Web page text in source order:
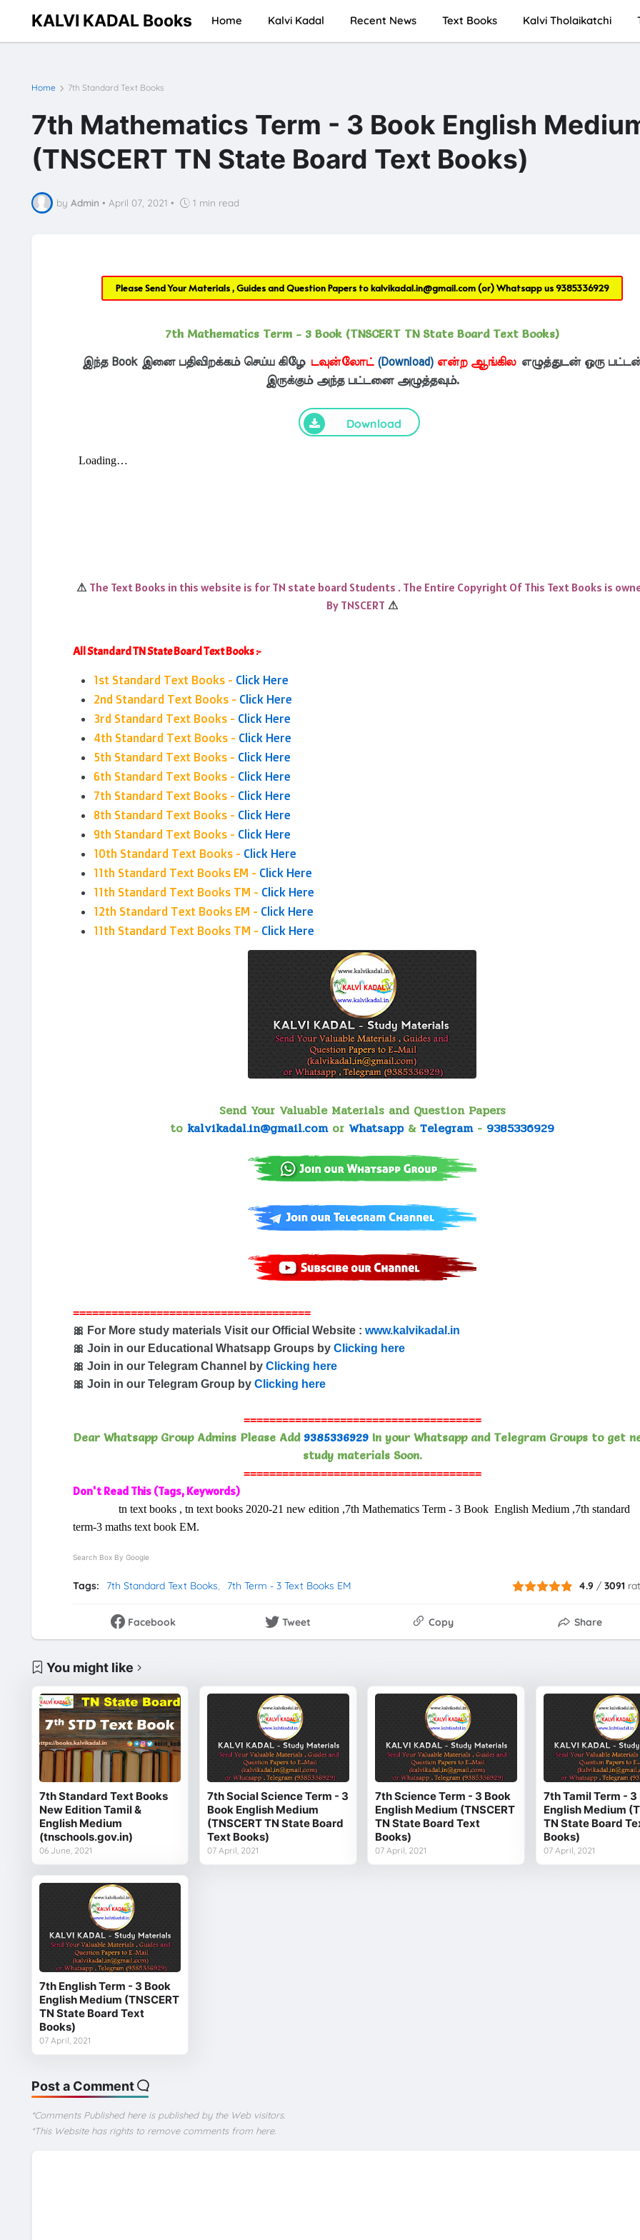
KALVI KADAL Books Home Kalvi Kadal Recent News Text Books Kalvi Tholaikatchi
Home 7th Standard Text Books
7th Mathematics Term - 3 Book English
(TNSCERT TN State Board Text Books)
by Admin • April 07, 2021 • 1 min read
Please Send Your Materials , Guides and Question Papers tokalvikadal.in@gmail.com(or) Whatsapp us9385336929
7th Mathematics Term - 3 Book (TNSCERT TN State Board Text Books)
இந்த Book இனை பதிவிறக்கம் செய்ய கிழே டவுன்லோட் (Download) என்ற ஆங்கில எழுத்துடன் ஒரு
இருக்கும் அந்த பட்டனை அழுத்தவும்.
Download
⚠ The Text Books in this website is for TN state board Students . The Entire Copyright Of This Text Books is
By TNSCERT ⚠
All Standard TN State Board Text Books :-
1st Standard Text Books - Click Here
2nd Standard Text Books - Click Here
3rd Standard Text Books - Click Here
4th Standard Text Books - Click Here
5th Standard Text Books - Click Here
6th Standard Text Books - Click Here
7th Standard Text Books - Click Here
8th Standard Text Books - Click Here
9th Standard Text Books - Click Here
10th Standard Text Books - Click Here
11th Standard Text Books EM - Click Here
11th Standard Text Books TM - Click Here
12th Standard Text Books EM - Click Here
11th Standard Text Books TM - Click Here
Send Your Valuable Materials and Question Papers
to kalvikadal.in@gmail.comor Whatsapp& Telegram- 9385336929
=====================================
🎀 For More study materials Visit our Official Website : www.kalvikadal.in
🎀 Join in our Educational Whatsapp Groups by Clicking here
🎀 Join in our Telegram Channel by Clicking here
🎀 Join in our Telegram Group by Clicking here
=====================================
Dear Whatsapp Group Admins Please Add 9385336929In your Whatsapp and Telegram Groups to get
study materials Soon.
=====================================
Don't Read This (Tags, Keywords)
tn text books , tn text books 2020-21 new edition ,7th Mathematics Term - 3 Book English Medium ,7th standard
term-3 maths text book EM.
Search Box By Google
Tags: 7th Standard Text Books 7th Term - 3 Text Books EM 4.9 /3091
Facebook Tweet Copy Share
You might like
7th Standard Text Books
New Edition Tamil &
English Medium
(tnschools.gov.in)
06 June, 2021
7th Social Science Term - 3
Book English Medium
(TNSCERT TN State Board
Text Books)
07 April, 2021
7th Science Term - 3 Book
English Medium (TNSCERT
TN State Board Text
Books)
07 April, 2021
7th Tamil Term - 3
English Medium
TN State Board
Books)
07 April, 2021
7th English Term - 3 Book
English Medium (TNSCERT
TN State Board Text
Books)
07 April, 2021
Post a Comment
*Comments Published here is published by the Web visitors.
*This Website has rights to remove comments from here.